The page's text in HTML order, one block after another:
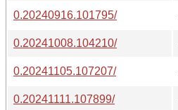
0.20240916.101795/
0.20241008.104210/
0.20241105.107207/
0.20241111.107899/